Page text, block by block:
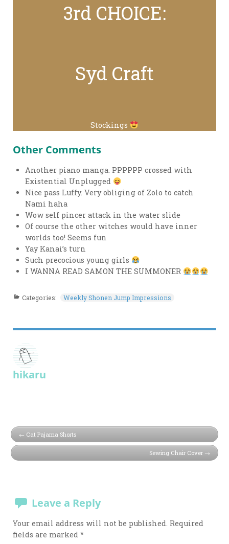
3rd CHOICE:
Syd Craft
Stockings
Other Comments
Another piano manga. PPPPPP crossed with
Existential Unplugged
Nice pass Luffy. Very obliging of Zolo to catch
Nami haha
Wow self pincer attack in the water slide
Of course the other witches would have inner
worlds too! Seems fun
Yay Kanai’s turn
Such precocious young girls
I WANNA READ SAMON THE SUMMONER
Categories: Weekly Shonen Jump Impressions
hikaru
Cat Pajama Shorts
Sewing Chair Cover
Leave a Reply
Your email address will not be published. Required
fields are marked*